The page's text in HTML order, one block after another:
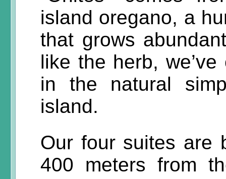
island oregano, a
that grows
like the herb,
in the natural
island.
Our four suites are
400 meters from